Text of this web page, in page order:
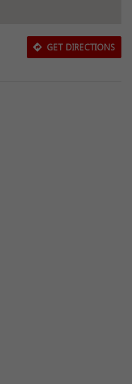
GET DIRECTIONS